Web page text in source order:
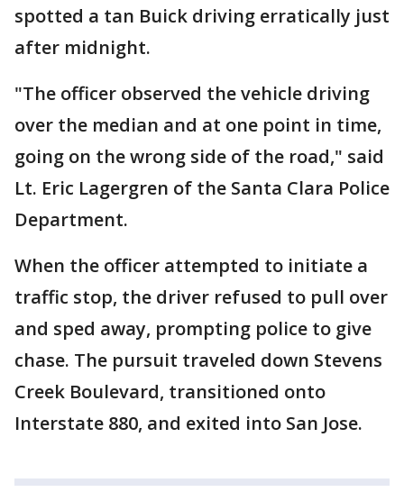
spotted a tan Buick driving erratically just
after midnight.
"The officer observed the vehicle driving
over the median and at one point in time,
going on the wrong side of the road," said
Lt. Eric Lagergren of the Santa Clara Police
Department.
When the officer attempted to initiate a
traffic stop, the driver refused to pull over
and sped away, prompting police to give
chase. The pursuit traveled down Stevens
Creek Boulevard, transitioned onto
Interstate 880, and exited into San Jose.